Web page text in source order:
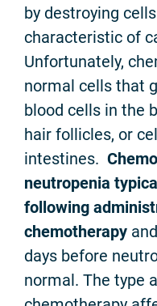
by destroying
characteristic of
Unfortunately,
normal cells that
blood cells in the
hair follicles, or
intestines.
neutropenia
following
chemotherapy
days before
normal. The type